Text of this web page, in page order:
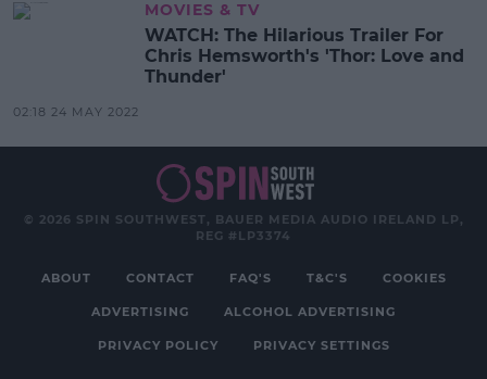
MOVIES & TV
WATCH: The Hilarious Trailer For
Chris Hemsworth's 'Thor: Love and
Thunder'
02:18 24 MAY 2022
© 2026 SPIN SOUTHWEST, BAUER MEDIA AUDIO IRELAND LP,
REG #LP3374
ABOUT CONTACT FAQ'S T&C'S COOKIES
ADVERTISING ALCOHOL ADVERTISING
PRIVACY POLICY PRIVACY SETTINGS